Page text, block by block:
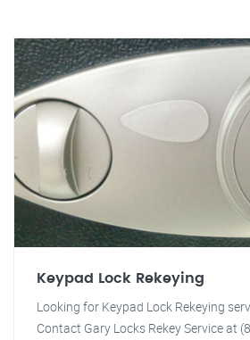
Keypad Lock Rekeying
Looking for Keypad Lock Rekeying
Contact Gary Locks Rekey Service at